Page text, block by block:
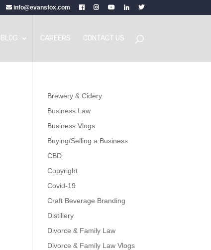
info@evansfox.com
BLOG CAREERS CONTACT US
Brewery & Cidery
Business Law
Business Vlogs
Buying/Selling a Business
CBD
Copyright
Covid-19
Craft Beverage Branding
Distillery
Divorce & Family Law
Divorce & Family Law Vlogs